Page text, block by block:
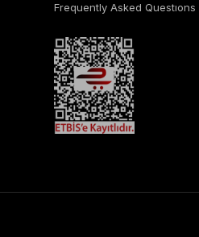
Frequently Asked Questıons